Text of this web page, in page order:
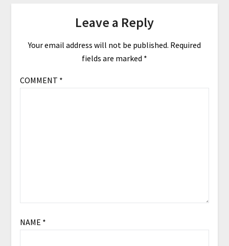
Leave a Reply
Your email address will not be published. Required
fields are marked *
COMMENT *
NAME *